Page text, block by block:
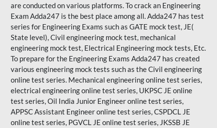
are conducted on various platforms. To crack an Engineering
Exam Adda247 is the best place among all. Adda247 has test
series for Engineering Exams such as GATE mock test, JE(
State level), Civil engineering mock test, mechanical
engineering mock test, Electrical Engineering mock tests, Etc.
To prepare for the Engineering Exams Adda247 has created
various engineering mock tests such as the Civil engineering
online test series. Mechanical engineering online test series,
electrical engineering online test series, UKPSC JE online
test series, Oil India Junior Engineer online test series,
APPSC Assistant Engineer online test series, CSPDCL JE
online test series, PGVCL JE online test series, JKSSB JE